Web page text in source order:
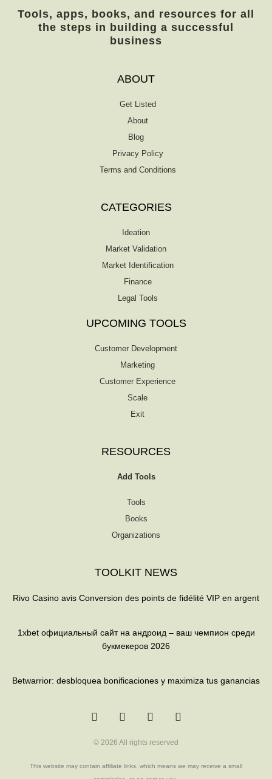
businesses of all sizes. The book answers
essential questions of the trade and helps
you discern what area to prioritize. Is it
Tools, apps, books, and resources for all
the steps in building a successful
business
ABOUT
Get Listed
About
Blog
Privacy Policy
Terms and Conditions
CATEGORIES
Ideation
Market Validation
Market Identification
Finance
Legal Tools
UPCOMING TOOLS
Customer Development
Marketing
Customer Experience
Scale
Exit
RESOURCES
Add Tools
Tools
Books
Organizations
TOOLKIT NEWS
Rivo Casino avis Conversion des points de fidélité VIP en argent
1xbet официальный сайт на андроид – ваш чемпион среди
букмекеров 2026
Betwarrior: desbloquea bonificaciones y maximiza tus ganancias
i
t
e
c
e
o
k
o
r
u
t
b
© 2026 All rights reserved
This website may contain affiliate links, which means we may receive a small